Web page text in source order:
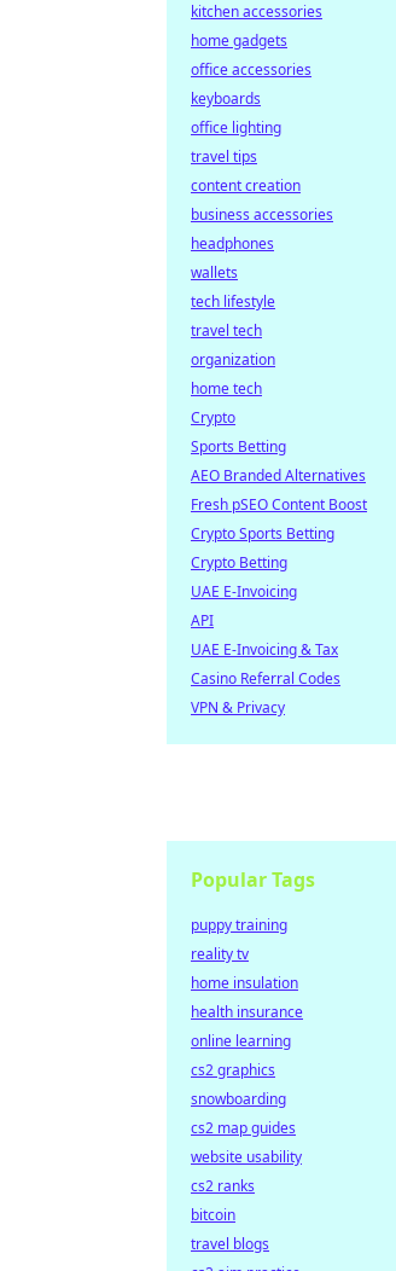
kitchen accessories
home gadgets
office accessories
keyboards
office lighting
travel tips
content creation
business accessories
headphones
wallets
tech lifestyle
travel tech
organization
home tech
Crypto
Sports Betting
AEO Branded Alternatives
Fresh pSEO Content Boost
Crypto Sports Betting
Crypto Betting
UAE E-Invoicing
API
UAE E-Invoicing & Tax
Casino Referral Codes
VPN & Privacy
Popular Tags
puppy training
reality tv
home insulation
health insurance
online learning
cs2 graphics
snowboarding
cs2 map guides
website usability
cs2 ranks
bitcoin
travel blogs